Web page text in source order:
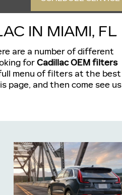
IN MIAMI, FL
are a number of different
forCadillac OEM filters
menu of filters at the best
page, and then come see us